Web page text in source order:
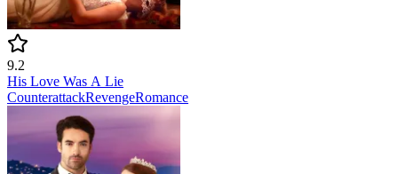
9.2
His Love Was A Lie
CounterattackRevengeRomance